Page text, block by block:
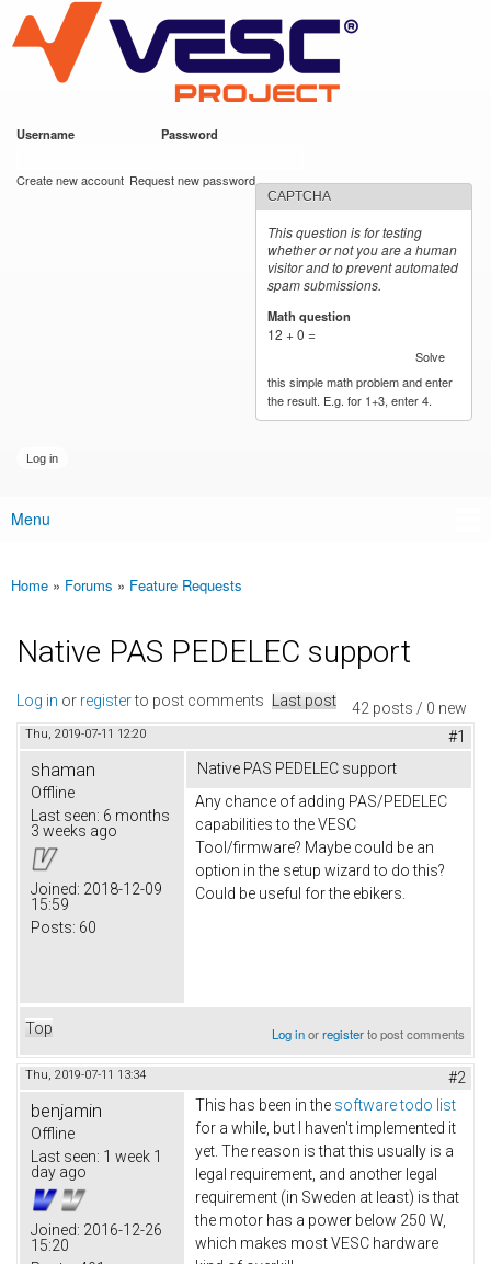
main
content
VESC Project
Username Password
Create new account Request new password
CAPTCHA
This question is for testing
whether or not you are a human
visitor and to prevent automated
spam submissions.
Math question
12 + 0 =
Solve
this simple math problem and enter
the result. E.g. for 1+3, enter 4.
Main menu
Menu
You are here
Home » Forums » Feature Requests
Native PAS PEDELEC support
42 posts / 0 new
Log in or registerto post comments Last post
Thu, 2019-07-11 12:20 #1
shaman
Offline
Last seen: 6 months
3 weeks ago
Joined: 2018-12-09
15:59
Posts: 60
Native PAS PEDELEC support
Any chance of adding PAS/PEDELEC
capabilities to the VESC
Tool/firmware? Maybe could be an
option in the setup wizard to do this?
Could be useful for the ebikers.
Top Log inorregisterto post comments
Thu, 2019-07-11 13:34 #2
benjamin
Offline
Last seen: 1 week 1
day ago
Joined: 2016-12-26
15:20
This has been in the software todo list
for a while, but I haven't implemented it
yet. The reason is that this usually is a
legal requirement, and another legal
requirement (in Sweden at least) is that
the motor has a power below 250 W,
which makes most VESC hardware